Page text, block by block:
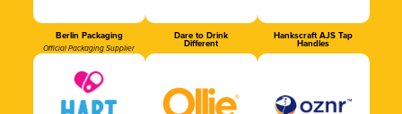
Berlin Packaging
Official Packaging Supplier
Dare to Drink
Different
Hankscraft AJS Tap
Handles